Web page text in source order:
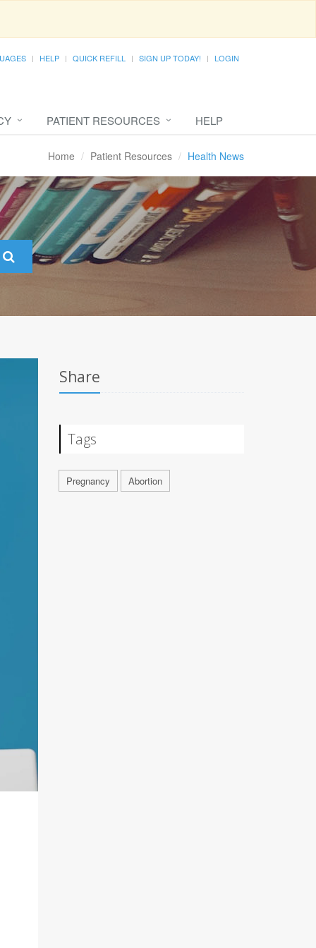
HELP QUICK REFILL SIGN UP TODAY! LOGIN
PATIENT RESOURCES HELP
Home Patient Resources Health News
Share
Tags
Pregnancy Abortion